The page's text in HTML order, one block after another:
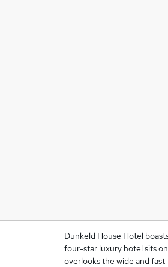
Dunkeld House Hotel
four-star luxury hotel sits
overlooks the wide and